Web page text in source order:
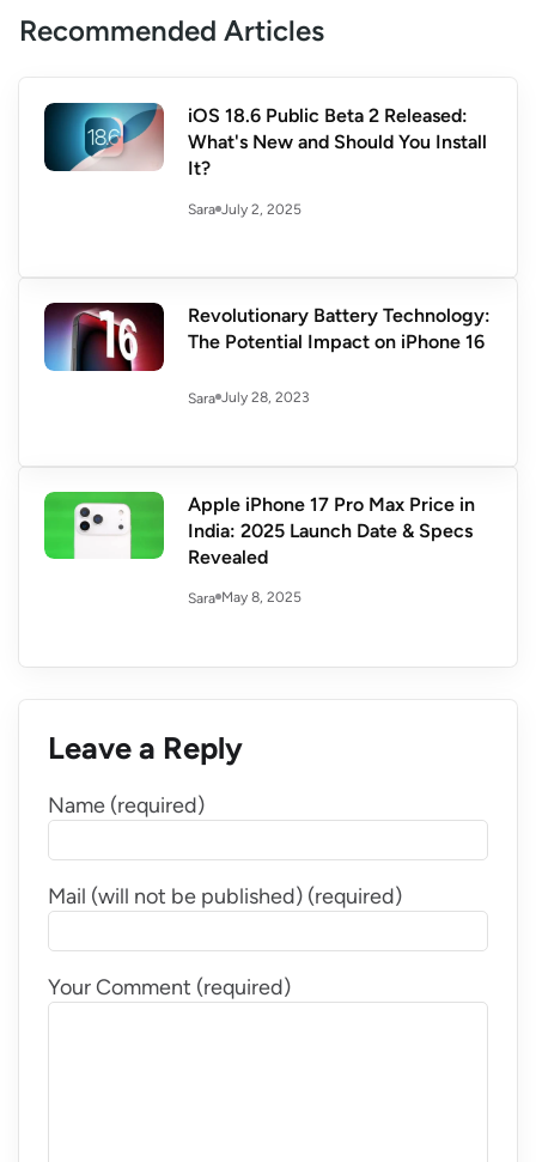
Recommended Articles
iOS 18.6 Public Beta 2 Released:
What's New and Should You Install
It?
Sara July 2, 2025
Revolutionary Battery Technology:
The Potential Impact on iPhone 16
Sara July 28, 2023
Apple iPhone 17 Pro Max Price in
India: 2025 Launch Date & Specs
Revealed
Sara May 8, 2025
Leave a Reply
Name (required)
Mail (will not be published) (required)
Your Comment (required)